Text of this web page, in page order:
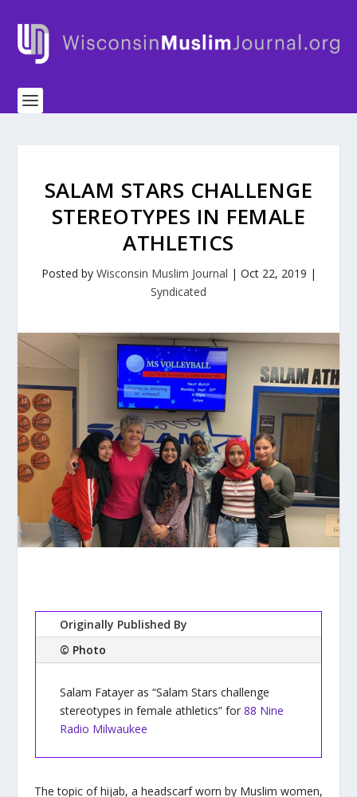
SALAM STARS CHALLENGE
STEREOTYPES IN FEMALE
ATHLETICS
Posted by Wisconsin Muslim Journal | Oct 22, 2019 |
Syndicated
Originally Published By
© Photo
Salam Fatayer as “Salam Stars challenge
stereotypes in female athletics” for 88 Nine
Radio Milwaukee
The topic of hijab, a headscarf worn by Muslim women,